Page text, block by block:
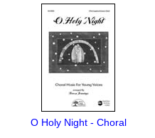
O Holy Night - Choral